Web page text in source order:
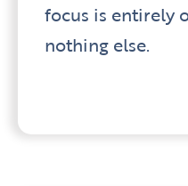
focus is entirely
nothing else.